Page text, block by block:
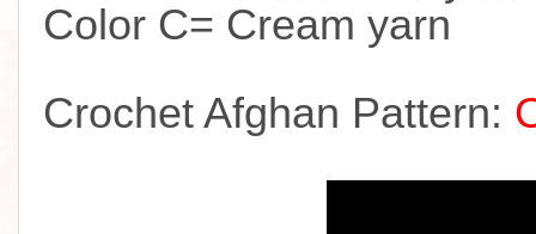
Color C= Cream yarn
Crochet Afghan Pattern: